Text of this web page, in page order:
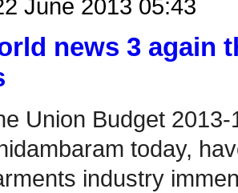
June 2013 05:43
news 3 again
Union Budget
today,
industry